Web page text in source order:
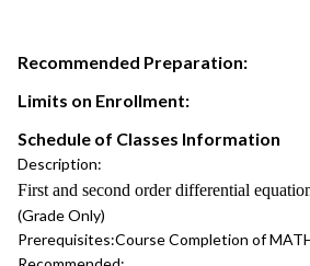
Recommended Preparation:
Limits on Enrollment:
Schedule of Classes Information
Description:
First and second order differential
(Grade Only)
Prerequisites:Course Completion of